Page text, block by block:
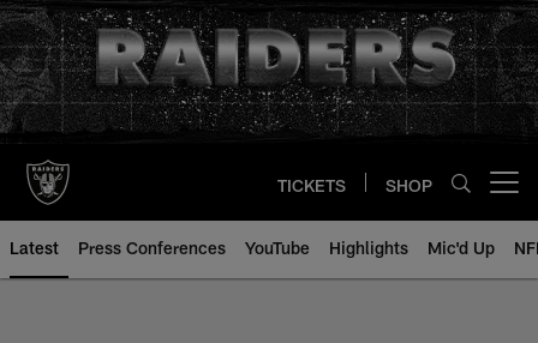
Skip
to
main
content
TICKETS SHOP
Latest Press Conferences YouTube Highlights Mic'd Up